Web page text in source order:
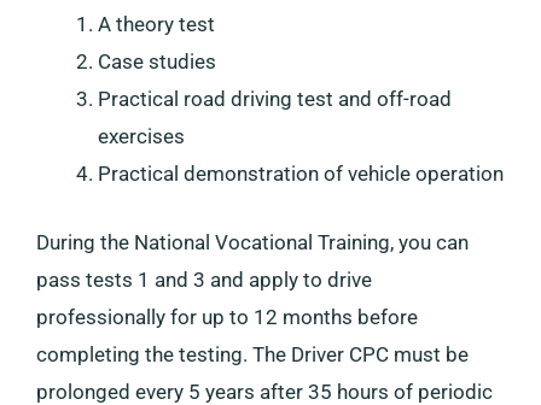
A theory test
Case studies
Practical road driving test and off-road
exercises
Practical demonstration of vehicle operation
During the National Vocational Training, you can
pass tests 1 and 3 and apply to drive
professionally for up to 12 months before
completing the testing. The Driver CPC must be
prolonged every 5 years after 35 hours of periodic